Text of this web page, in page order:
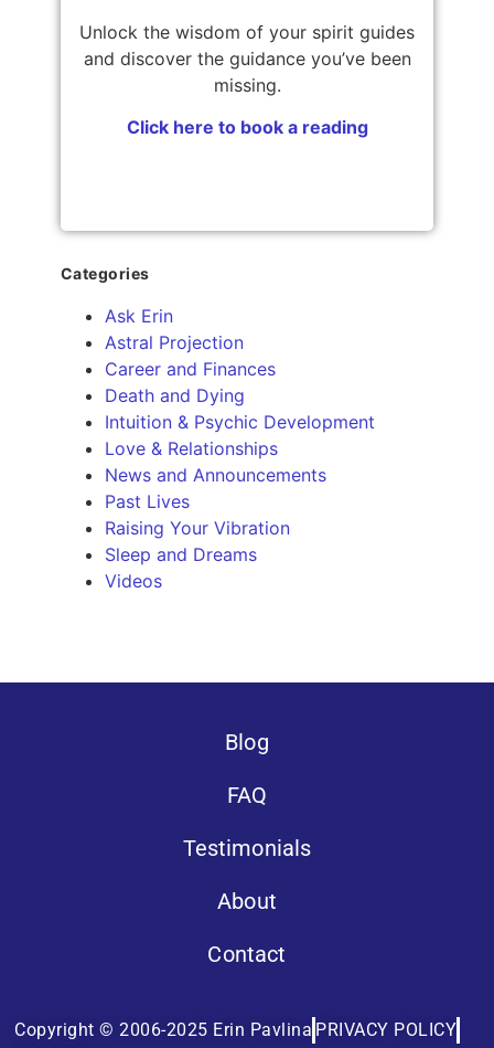
Unlock the wisdom of your spirit guides
and discover the guidance you’ve been
missing.
Click here to book a reading
Categories
Ask Erin
Astral Projection
Career and Finances
Death and Dying
Intuition & Psychic Development
Love & Relationships
News and Announcements
Past Lives
Raising Your Vibration
Sleep and Dreams
Videos
Blog
FAQ
Testimonials
About
Contact
Copyright © 2006-2025 Erin Pavlina PRIVACY POLICY